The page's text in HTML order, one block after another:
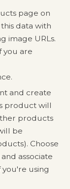
page on
data with
image URLs.
you are
and create
product will
products
be
Choose
and associate
using